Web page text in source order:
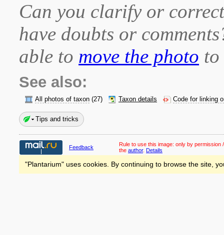
Can you clarify or
have doubts or
able to move the photo
See also:
All photos of taxon (27) Taxon details Code for linking
Tips and tricks
Feedback Rule to use this image: only by permission
the author. Details
"Plantarium" uses cookies. By continuing to browse the site,